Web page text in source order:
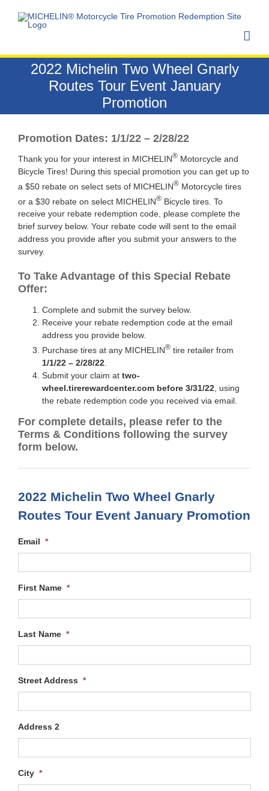
2022 Michelin Two Wheel Gnarly
Routes Tour Event January
Promotion
Promotion Dates: 1/1/22 – 2/28/22
Thank you for your interest in MICHELIN®Motorcycle and
Bicycle Tires! During this special promotion you can get up to
a $50 rebate on select sets of MICHELIN®Motorcycle tires
or a $30 rebate on select MICHELIN®Bicycle tires. To
receive your rebate redemption code, please complete the
brief survey below. Your rebate code will sent to the email
address you provide after you submit your answers to the
survey.
To Take Advantage of this Special Rebate
Offer:
Complete and submit the survey below.
Receive your rebate redemption code at the email
address you provide below.
Purchase tires at any MICHELIN®tire retailer from
1/1/22 – 2/28/22.
Submit your claim at two-
wheel.tirerewardcenter.com before 3/31/22, using
the rebate redemption code you received via email.
For complete details, please refer to the
Terms & Conditions following the survey
form below.
2022 Michelin Two Wheel Gnarly
Routes Tour Event January Promotion
Email *
First Name *
Last Name *
Street Address *
Address 2
City *